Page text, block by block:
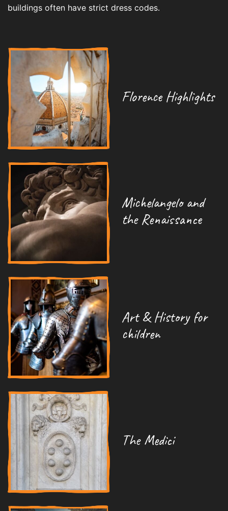
buildings often have strict dress codes.
Florence Highlights
Michelangelo and
the Renaissance
Art & History for
children
The Medici